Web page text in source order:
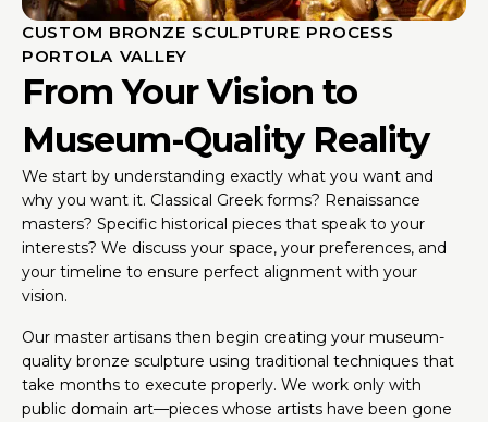
CUSTOM BRONZE SCULPTURE PROCESS
PORTOLA VALLEY
From Your Vision to
Museum-Quality Reality
We start by understanding exactly what you want and
why you want it. Classical Greek forms? Renaissance
masters? Specific historical pieces that speak to your
interests? We discuss your space, your preferences, and
your timeline to ensure perfect alignment with your
vision.
Our master artisans then begin creating your museum-
quality bronze sculpture using traditional techniques that
take months to execute properly. We work only with
public domain art—pieces whose artists have been gone